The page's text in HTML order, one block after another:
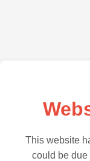
This website
could be